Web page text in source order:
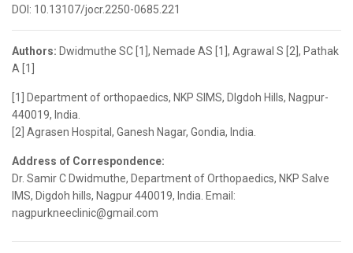
DOI: 10.13107/jocr.2250-0685.221
Authors: Dwidmuthe SC [1], Nemade AS [1], Agrawal S [2], Pathak
A [1]
[1] Department of orthopaedics, NKP SIMS, DIgdoh Hills, Nagpur-
440019, India.
[2] Agrasen Hospital, Ganesh Nagar, Gondia, India.
Address of Correspondence:
Dr. Samir C Dwidmuthe, Department of Orthopaedics, NKP Salve
IMS, Digdoh hills, Nagpur 440019, India. Email:
nagpurkneeclinic@gmail.com